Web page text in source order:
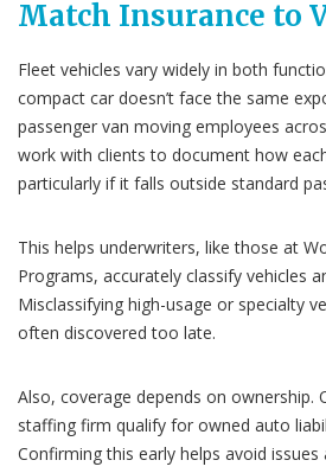
Match Insurance to
Fleet vehicles vary widely in both
compact car doesn’t face the same
passenger van moving employees
work with clients to document how
particularly if it falls outside standard
This helps underwriters, like those at
Programs, accurately classify vehicles
Misclassifying high-usage or specialty
often discovered too late.
Also, coverage depends on ownership.
staffing firm qualify for owned auto
Confirming this early helps avoid